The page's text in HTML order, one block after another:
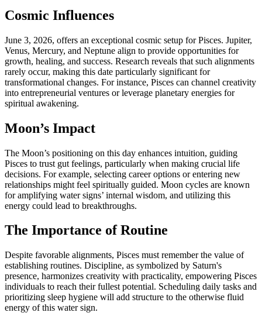
Cosmic Influences
June 3, 2026, offers an exceptional cosmic setup for Pisces. Jupiter,
Venus, Mercury, and Neptune align to provide opportunities for
growth, healing, and success. Research reveals that such alignments
rarely occur, making this date particularly significant for
transformational changes. For instance, Pisces can channel creativity
into entrepreneurial ventures or leverage planetary energies for
spiritual awakening.
Moon’s Impact
The Moon’s positioning on this day enhances intuition, guiding
Pisces to trust gut feelings, particularly when making crucial life
decisions. For example, selecting career options or entering new
relationships might feel spiritually guided. Moon cycles are known
for amplifying water signs’ internal wisdom, and utilizing this
energy could lead to breakthroughs.
The Importance of Routine
Despite favorable alignments, Pisces must remember the value of
establishing routines. Discipline, as symbolized by Saturn's
presence, harmonizes creativity with practicality, empowering Pisces
individuals to reach their fullest potential. Scheduling daily tasks and
prioritizing sleep hygiene will add structure to the otherwise fluid
energy of this water sign.